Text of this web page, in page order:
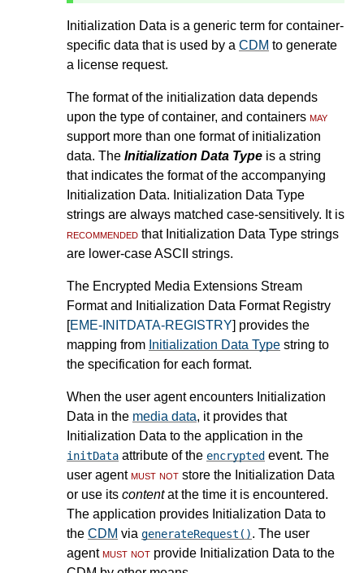
Initialization Data is a generic term for container-
specific data that is used by a CDM to generate
a license request.
The format of the initialization data depends
upon the type of container, and containers may
support more than one format of initialization
data. The Initialization Data Type is a string
that indicates the format of the accompanying
Initialization Data. Initialization Data Type
strings are always matched case-sensitively. It is
recommended that Initialization Data Type strings
are lower-case ASCII strings.
The Encrypted Media Extensions Stream
Format and Initialization Data Format Registry
[EME-INITDATA-REGISTRY] provides the
mapping from Initialization Data Type string to
the specification for each format.
When the user agent encounters Initialization
Data in the media data, it provides that
Initialization Data to the application in the
initData attribute of the encrypted event. The
user agentmust not store the Initialization Data
or use its contentat the time it is encountered.
The application provides Initialization Data to
the CDM via generateRequest(). The user
agentmust not provide Initialization Data to the